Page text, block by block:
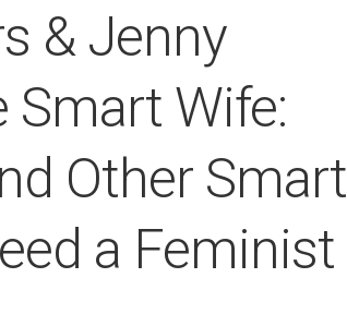
& Jenny
Smart Wife:
Other Smart
a Feminist